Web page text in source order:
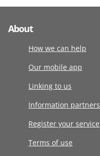
About
How we can help
Our mobile app
Linking to us
Information partners
Register your service
Terms of use